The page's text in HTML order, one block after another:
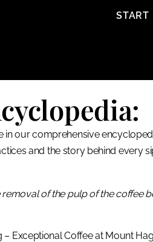
START
in our comprehensive
and the story behind every
of the pulp of the coffee
– Exceptional Coffee at Mount